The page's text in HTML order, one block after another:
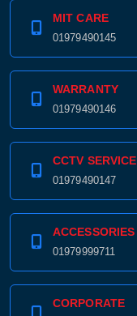
MIT CARE
01979490145
WARRANTY
01979490146
CCTV SERVICE
01979490147
ACCESSORIES
01979999711
CORPORATE